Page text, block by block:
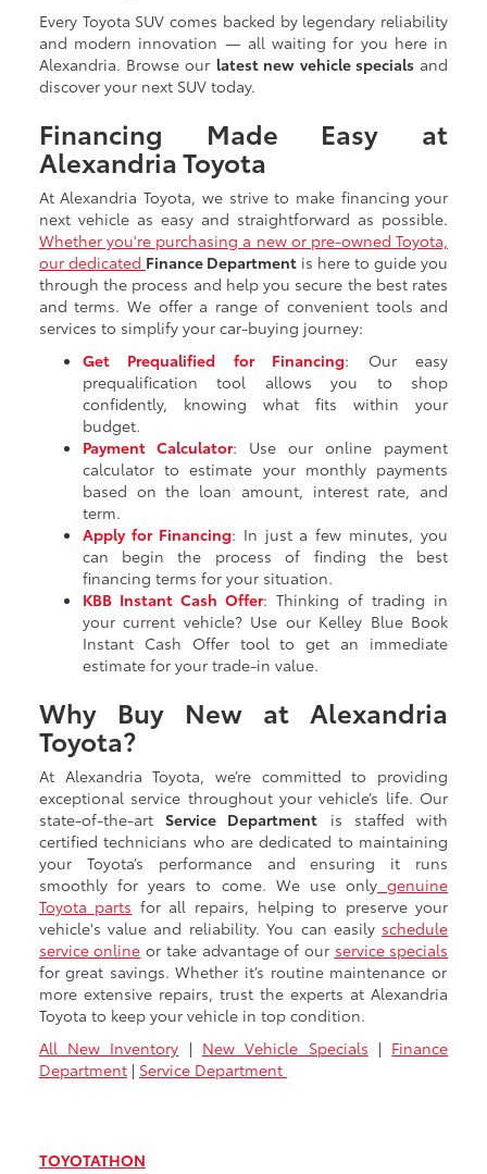
Every Toyota SUV comes backed by legendary reliability
and modern innovation — all waiting for you here in
Alexandria. Browse our latest new vehicle specials and
discover your next SUV today.
Financing Made Easy at
Alexandria Toyota
At Alexandria Toyota, we strive to make financing your
next vehicle as easy and straightforward as possible.
Whether you're purchasing a new or pre-owned Toyota,
our dedicated Finance Departmentis here to guide you
through the process and help you secure the best rates
and terms. We offer a range of convenient tools and
services to simplify your car-buying journey:
Get Prequalified for Financing: Our easy
prequalification tool allows you to shop
confidently, knowing what fits within your
budget.
Payment Calculator: Use our online payment
calculator to estimate your monthly payments
based on the loan amount, interest rate, and
term.
Apply for Financing: In just a few minutes, you
can begin the process of finding the best
financing terms for your situation.
KBB Instant Cash Offer: Thinking of trading in
your current vehicle? Use our Kelley Blue Book
Instant Cash Offer tool to get an immediate
estimate for your trade-in value.
Why Buy New at Alexandria
Toyota?
At Alexandria Toyota, we’re committed to providing
exceptional service throughout your vehicle’s life. Our
state-of-the-artService Department is staffed with
certified technicians who are dedicated to maintaining
your Toyota’s performance and ensuring it runs
smoothly for years to come. We use only genuine
Toyota parts for all repairs, helping to preserve your
vehicle's value and reliability. You can easily schedule
service online or take advantage of our service specials
for great savings. Whether it’s routine maintenance or
more extensive repairs, trust the experts at Alexandria
Toyota to keep your vehicle in top condition.
All New Inventory | New Vehicle Specials | Finance
Department| Service Department
TOYOTATHON